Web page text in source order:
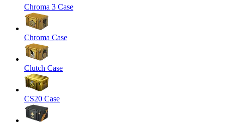
Chroma 3 Case
Chroma Case
Clutch Case
CS20 Case